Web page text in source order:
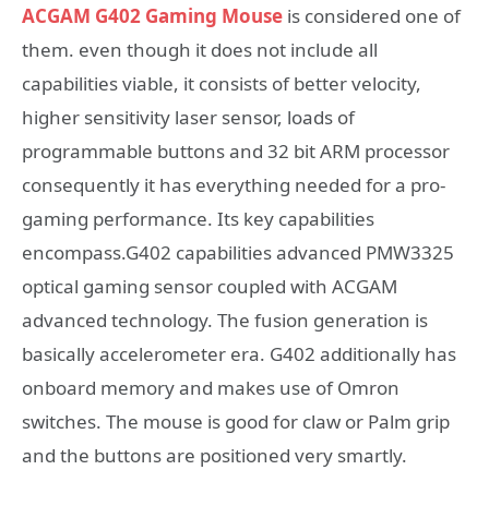
ACGAM G402 Gaming Mouse is considered one of
them. even though it does not include all
capabilities viable, it consists of better velocity,
higher sensitivity laser sensor, loads of
programmable buttons and 32 bit ARM processor
consequently it has everything needed for a pro-
gaming performance. Its key capabilities
encompass.G402 capabilities advanced PMW3325
optical gaming sensor coupled with ACGAM
advanced technology. The fusion generation is
basically accelerometer era. G402 additionally has
onboard memory and makes use of Omron
switches. The mouse is good for claw or Palm grip
and the buttons are positioned very smartly.